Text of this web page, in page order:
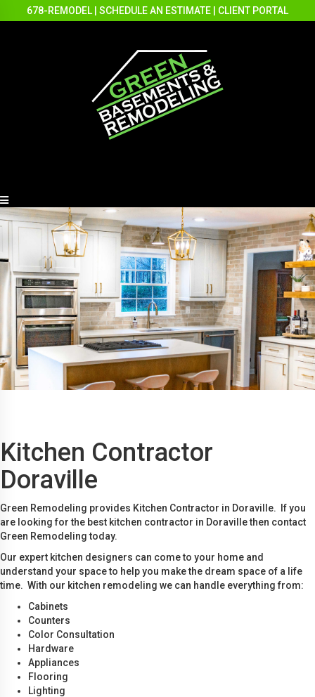
678-REMODEL SCHEDULE AN ESTIMATE CLIENT PORTAL
Kitchen Contractor
Doraville
Green Remodeling provides Kitchen Contractor in Doraville. If you
are looking for the best kitchen contractor in Doraville then contact
Green Remodeling today.
Our expert kitchen designers can come to your home and
understand your space to help you make the dream space of a life
time. With our kitchen remodeling we can handle everything from:
Cabinets
Counters
Color Consultation
Hardware
Appliances
Flooring
Lighting